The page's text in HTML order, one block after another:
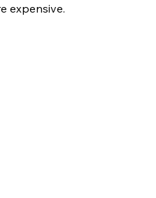
expensive.